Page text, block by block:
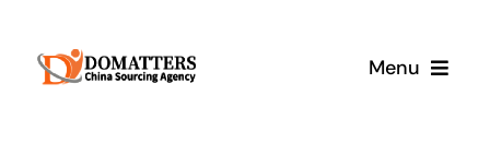
content
Menu